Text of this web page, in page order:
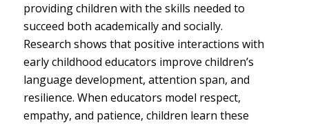
providing children with the skills needed to
succeed both academically and socially.
Research shows that positive interactions with
early childhood educators improve children’s
language development, attention span, and
resilience. When educators model respect,
empathy, and patience, children learn these